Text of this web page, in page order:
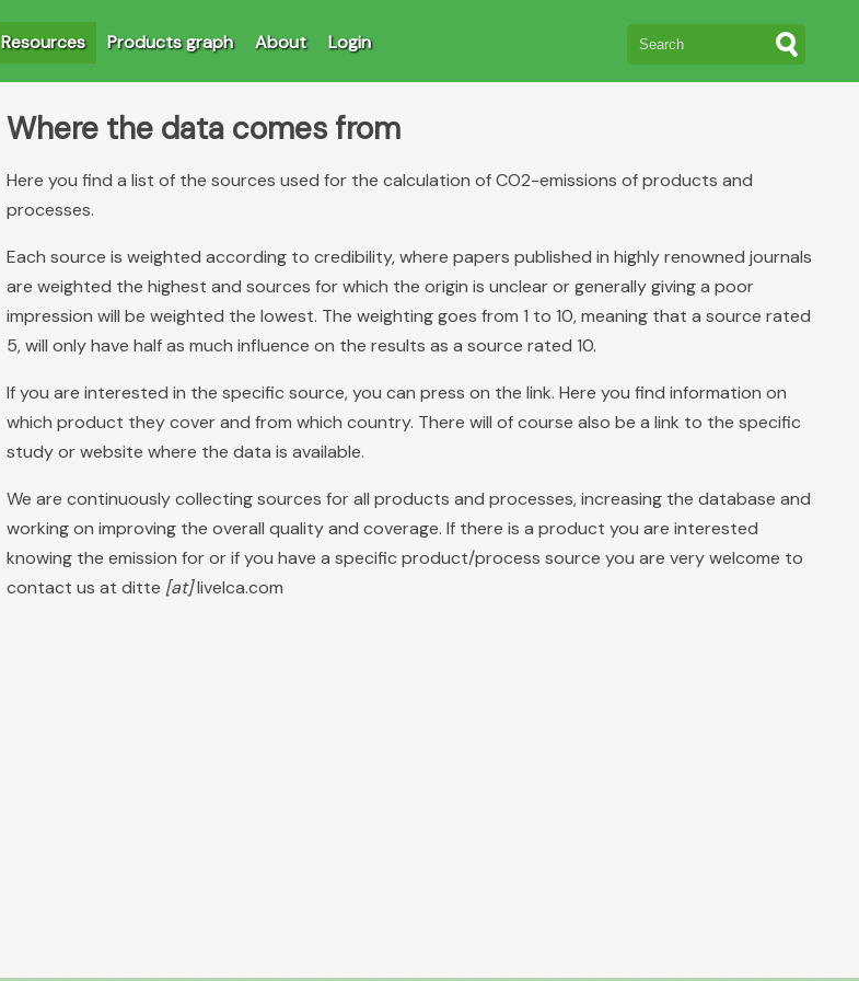
Resources Products graph About Login
Where the data comes from
Here you find a list of the sources used for the calculation of CO2-emissions of products and
processes.
Each source is weighted according to credibility, where papers published in highly renowned journals
are weighted the highest and sources for which the origin is unclear or generally giving a poor
impression will be weighted the lowest. The weighting goes from 1 to 10, meaning that a source rated
5, will only have half as much influence on the results as a source rated 10.
If you are interested in the specific source, you can press on the link. Here you find information on
which product they cover and from which country. There will of course also be a link to the specific
study or website where the data is available.
We are continuously collecting sources for all products and processes, increasing the database and
working on improving the overall quality and coverage. If there is a product you are interested
knowing the emission for or if you have a specific product/process source you are very welcome to
contact us at ditte [at]livelca.com